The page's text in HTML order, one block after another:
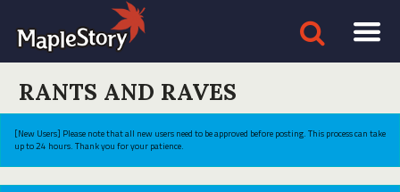
RANTS AND RAVES
[New Users] Please note that all new users need to be approved before posting. This process can take
up to 24 hours. Thank you for your patience.